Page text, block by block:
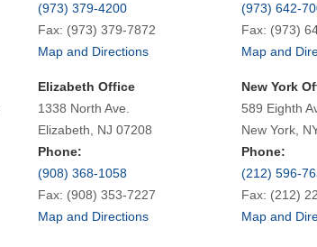
(973) 379-4200
Fax: (973) 379-7872
Map and Directions
(973) 642-
Fax: (973)
Map and
Elizabeth Office
1338 North Ave.
Elizabeth, NJ 07208
Phone:
(908) 368-1058
Fax: (908) 353-7227
Map and Directions
New York
589 Eighth
New York,
Phone:
(212) 596-
Fax: (212)
Map and